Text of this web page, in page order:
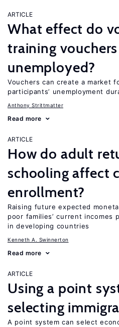
ARTICLE
What effect do
training
unemployed?
Vouchers can create a market
participants’ unemployment
Anthony Strittmatter
Read more
ARTICLE
How do adult
schooling affect
enrollment?
Raising future expected
poor families’ current incomes
in developing countries
Kenneth A. Swinnerton
Read more
ARTICLE
Using a point
selecting
A point system can select